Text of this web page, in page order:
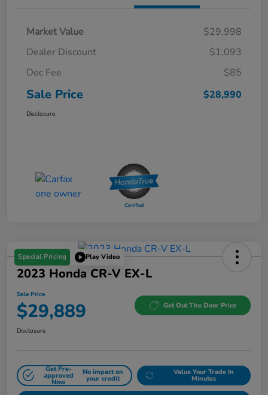
Market Value
$29,998
Dealer Discount
$1,093
Doc Fee
$85
Sale Price $28,990
Disclosure
Special Pricing Play Video
2023 Honda CR-V EX-L
Sale Price
$29,889 Get Out The Door Price
Disclosure
Get Pre-
approved
Now
No impact on
your credit
Value Your Trade In
Minutes